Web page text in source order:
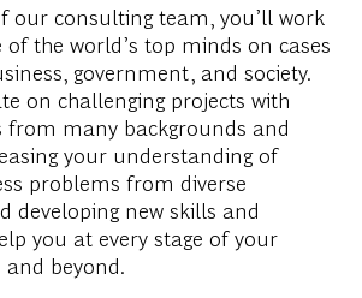
our consulting team, you’ll work
of the world’s top minds on cases
government, and society.
on challenging projects with
many backgrounds and
your understanding of
problems from diverse
developing new skills and
you at every stage of your
beyond.